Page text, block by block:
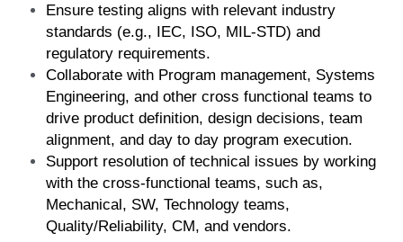
Ensure testing aligns with relevant industry
standards (e.g., IEC, ISO, MIL-STD) and
regulatory requirements.
Collaborate with Program management, Systems
Engineering, and other cross functional teams to
drive product definition, design decisions, team
alignment, and day to day program execution.
Support resolution of technical issues by working
with the cross-functional teams, such as,
Mechanical, SW, Technology teams,
Quality/Reliability, CM, and vendors.